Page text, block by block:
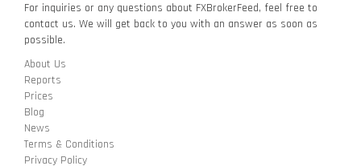
For inquiries or any questions about FXBrokerFeed, feel free to
contact us. We will get back to you with an answer as soon as
possible.
About Us
Reports
Prices
Blog
News
Terms & Conditions
Privacy Policy